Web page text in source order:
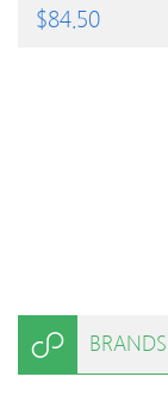
$84.50
BRANDS